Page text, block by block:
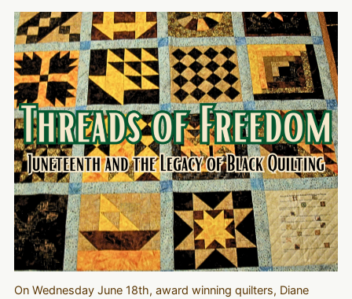
On Wednesday June 18th, award winning quilters, Diane